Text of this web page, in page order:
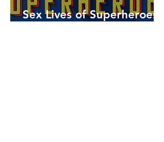
Sex Lives of Superheroes